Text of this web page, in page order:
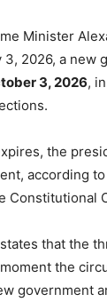
Minister
2026, a new
3, 2026,
the
according
Constitutional
that the
the
government